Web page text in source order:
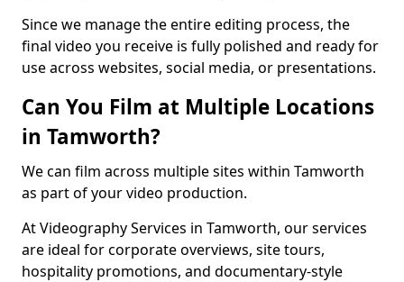
Since we manage the entire editing process, the
final video you receive is fully polished and ready for
use across websites, social media, or presentations.
Can You Film at Multiple Locations
in Tamworth?
We can film across multiple sites within Tamworth
as part of your video production.
At Videography Services in Tamworth, our services
are ideal for corporate overviews, site tours,
hospitality promotions, and documentary-style